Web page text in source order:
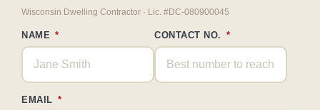
Wisconsin Dwelling Contractor · Lic. #DC-080900045
NAME CONTACT NO.
EMAIL